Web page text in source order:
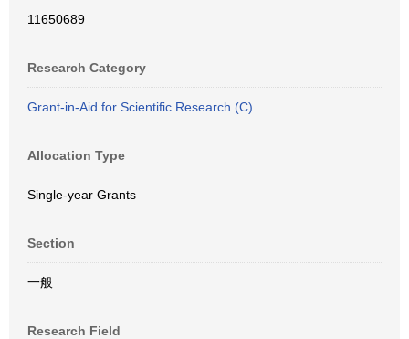
11650689
Research Category
Grant-in-Aid for Scientific Research (C)
Allocation Type
Single-year Grants
Section
一般
Research Field